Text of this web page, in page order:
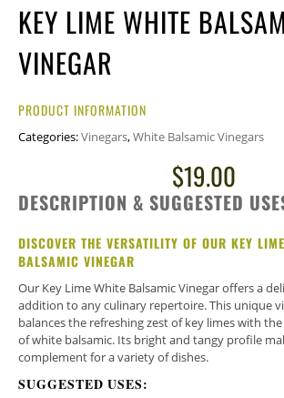
KEY LIME WHITE
VINEGAR
PRODUCT INFORMATION
Categories:Vinegars,White Balsamic Vinegars
$19.00
DESCRIPTION & SUGGESTED
DISCOVER THE VERSATILITY OF OUR KEY
BALSAMIC VINEGAR
Our Key Lime White Balsamic Vinegar offers a
addition to any culinary repertoire. This unique
balances the refreshing zest of key limes with
of white balsamic. Its bright and tangy profile
complement for a variety of dishes.
SUGGESTED USES: